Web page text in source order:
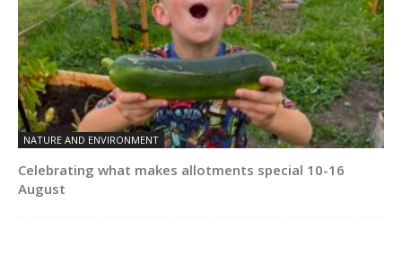
NATURE AND ENVIRONMENT
Celebrating what makes allotments special 10-16
August